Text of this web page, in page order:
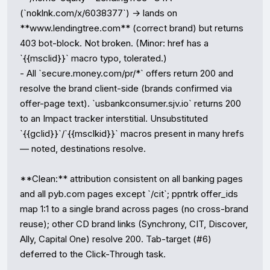
(`noklnk.com/x/6038377`) → lands on
**www.lendingtree.com** (correct brand) but returns
403 bot-block. Not broken. (Minor: href has a
`{{msclid}}` macro typo, tolerated.)
- All `secure.money.com/pr/*` offers return 200 and
resolve the brand client-side (brands confirmed via
offer-page text). `usbankconsumer.sjv.io` returns 200
to an Impact tracker interstitial. Unsubstituted
`{{gclid}}`/`{{msclkid}}` macros present in many hrefs
— noted, destinations resolve.
**Clean:** attribution consistent on all banking pages
and all pyb.com pages except `/cit`; ppntrk offer_ids
map 1:1 to a single brand across pages (no cross-brand
reuse); other CD brand links (Synchrony, CIT, Discover,
Ally, Capital One) resolve 200. Tab-target (#6)
deferred to the Click-Through task.